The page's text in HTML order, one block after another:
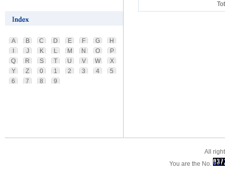
A B C D E F G
H
J K L M N O
P
Q
R S T U V W
X
Y
Z 0 1 2 3 4
5
6
7 8 9
All
You are the No.